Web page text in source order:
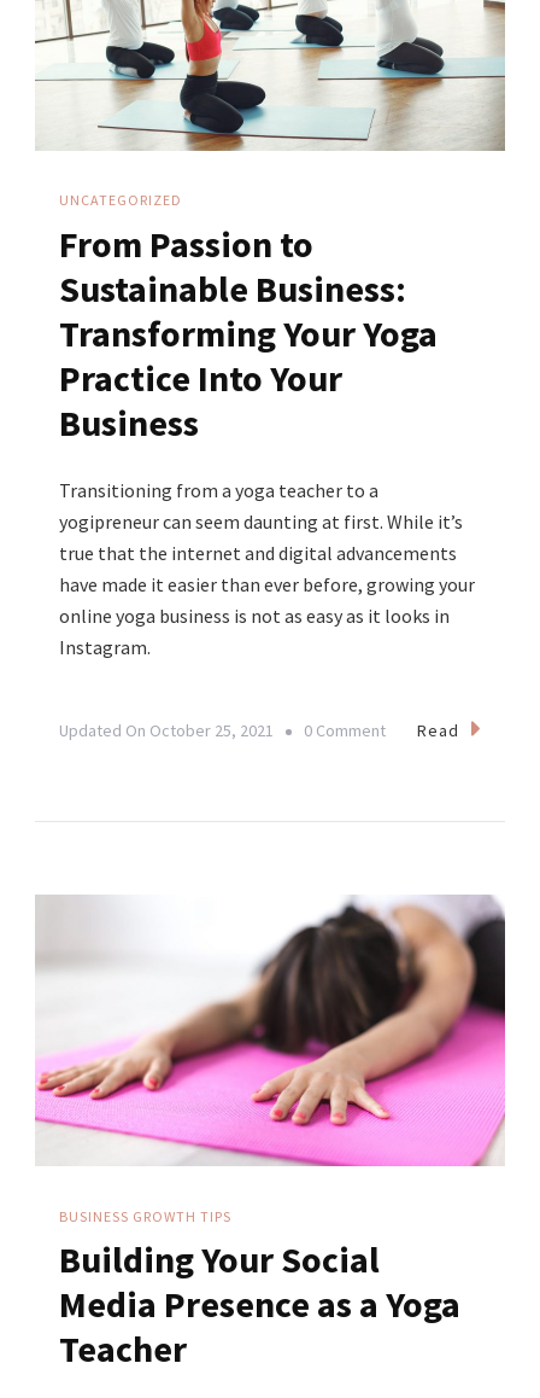
More
Sales
UNCATEGORIZED
From Passion to
Sustainable Business:
Transforming Your Yoga
Practice Into Your
Business
Transitioning from a yoga teacher to a
yogipreneur can seem daunting at first. While it’s
true that the internet and digital advancements
have made it easier than ever before, growing your
online yoga business is not as easy as it looks in
Instagram.
Updated On October 25, 2021 0 CommentOn
Business:
Transforming
Your
Yoga
Practice
Into
Your
Read
BUSINESS GROWTH TIPS
Building Your Social
Media Presence as a Yoga
Teacher